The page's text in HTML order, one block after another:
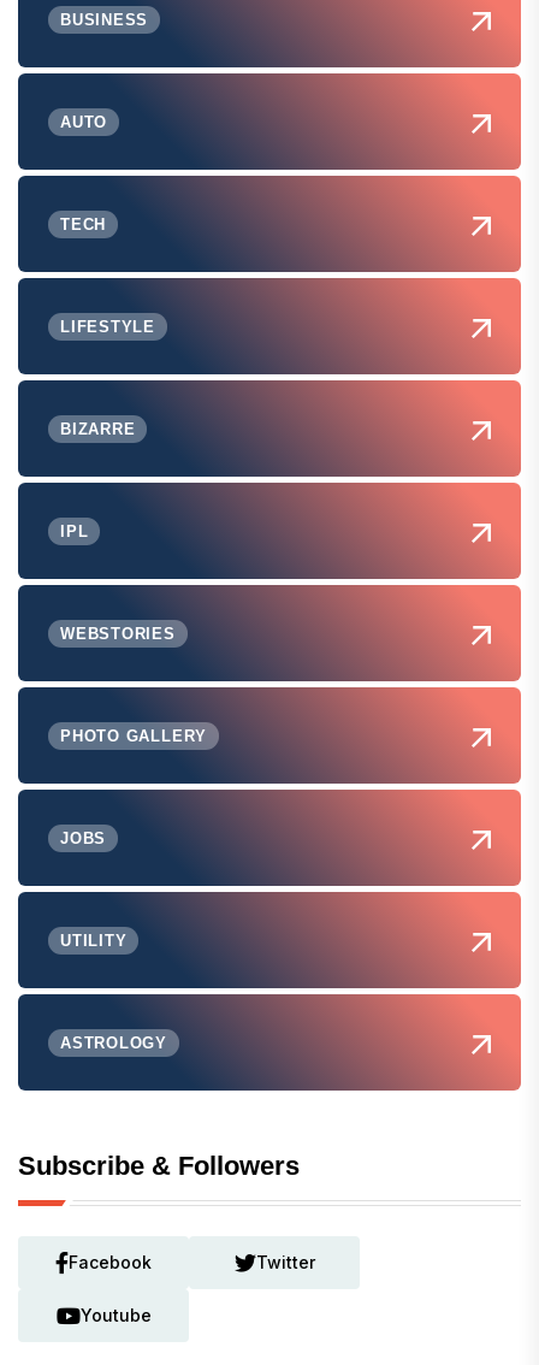
BUSINESS
AUTO
TECH
LIFESTYLE
BIZARRE
IPL
WEBSTORIES
PHOTO GALLERY
JOBS
UTILITY
ASTROLOGY
Subscribe & Followers
Facebook Twitter
Youtube